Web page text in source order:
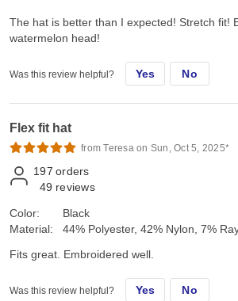
The hat is better than I expected! Stretch fit!
watermelon head!
Was this review helpful? Yes No
Flex fit hat
from Teresa on Sun, Oct 5, 2025*
197 orders
49 reviews
Color:
Material:
Black
44% Polyester, 42% Nylon, 7%
Fits great. Embroidered well.
Was this review helpful? Yes No